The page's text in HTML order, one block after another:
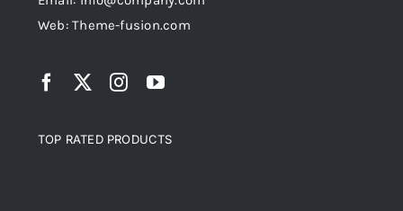
Web: Theme-fusion.com
TOP RATED PRODUCTS